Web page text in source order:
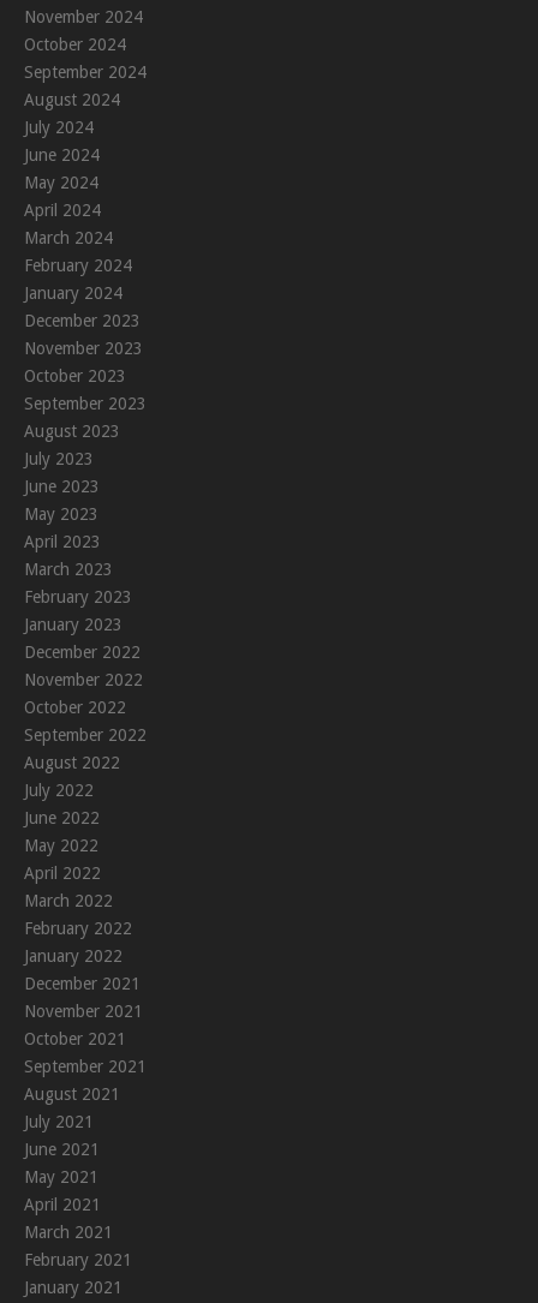
November 2024
October 2024
September 2024
August 2024
July 2024
June 2024
May 2024
April 2024
March 2024
February 2024
January 2024
December 2023
November 2023
October 2023
September 2023
August 2023
July 2023
June 2023
May 2023
April 2023
March 2023
February 2023
January 2023
December 2022
November 2022
October 2022
September 2022
August 2022
July 2022
June 2022
May 2022
April 2022
March 2022
February 2022
January 2022
December 2021
November 2021
October 2021
September 2021
August 2021
July 2021
June 2021
May 2021
April 2021
March 2021
February 2021
January 2021